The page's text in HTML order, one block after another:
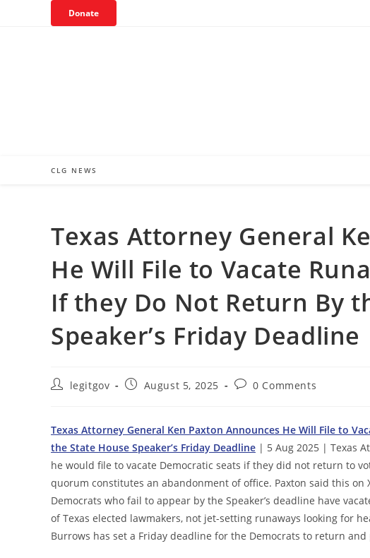
Donate
CLG NEWS
Texas Attorney General
He Will File to Vacate
If they Do Not Return By
Speaker’s Friday Deadline
Postlegitgov
PostAugust 5, 2025
Post0 Comments
Texas Attorney General Ken Paxton Announces He Will File to
the State House Speaker’s Friday Deadline | 5 Aug 2025 | Texas
he would file to vacate Democratic seats if they did not return to
quorum constitutes an abandonment of office. Paxton said this
Democrats who fail to appear by the Speaker’s deadline have
of Texas elected lawmakers, not jet-setting runaways looking for
Burrows has set a Friday deadline for the Democrats to return